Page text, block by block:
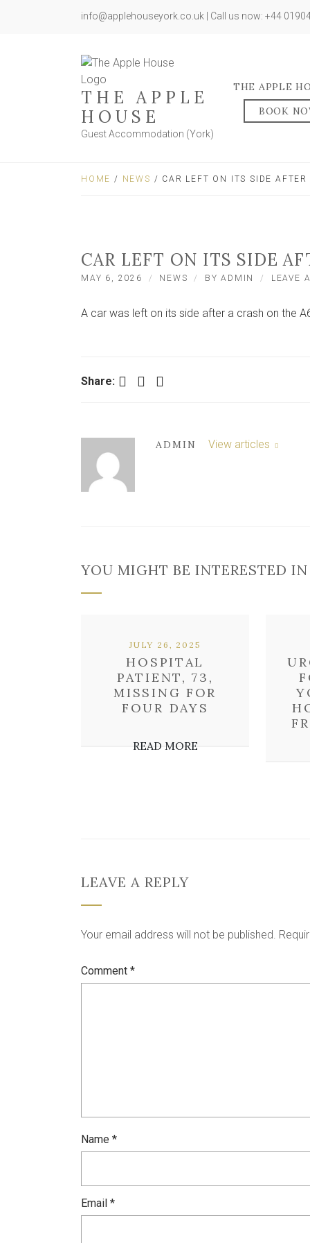
info@applehouseyork.co.uk | Call us now: +44
THE APPLE
HOUSE
Guest Accommodation (York)
THE APPLE
BOOK
HOME / NEWS / CAR LEFT ON ITS SIDE
CAR LEFT ON ITS SIDE
MAY 6, 2026 NEWS BYADMIN LEAVE
A car was left on its side after a crash on the
Share: Facebook Twitter LinkedIn
ADMIN View articles
YOU MIGHT BE INTERESTED
HOSPITAL
PATIENT, 73,
MISSING FOR
FOUR DAYS
JULY 26, 2025
READ MORE
LEAVE A REPLY
Your email address will not be published.
Comment *
Name *
Email *